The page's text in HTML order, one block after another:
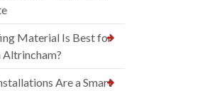
Material Is Best for
Are a Smart